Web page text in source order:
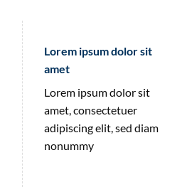
Lorem ipsum dolor sit
amet
Lorem ipsum dolor sit
amet, consectetuer
adipiscing elit, sed diam
nonummy